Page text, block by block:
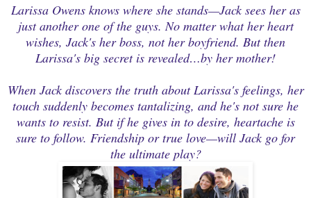
Larissa Owens knows where she stands—Jack sees her as
just another one of the guys. No matter what her heart
wishes, Jack's her boss, not her boyfriend. But then
Larissa's big secret is revealed…by her mother!
When Jack discovers the truth about Larissa's feelings, her
touch suddenly becomes tantalizing, and he's not sure he
wants to resist. But if he gives in to desire, heartache is
sure to follow. Friendship or true love—will Jack go for
the ultimate play?